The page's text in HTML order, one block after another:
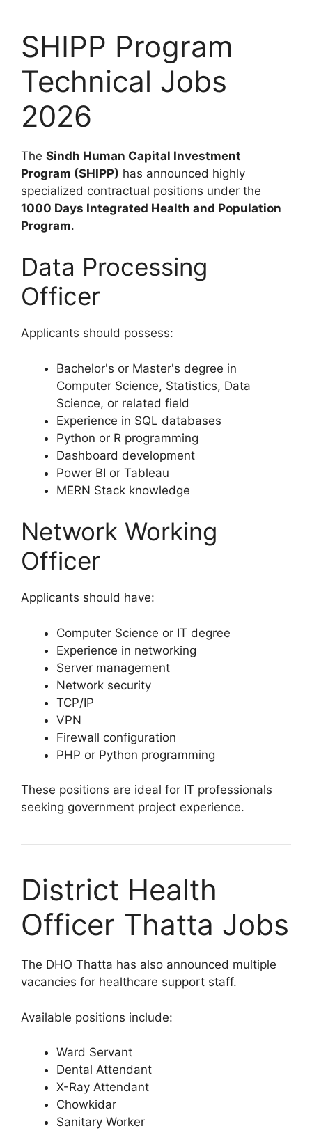
SHIPP Program
Technical Jobs
2026
The Sindh Human Capital Investment
Program (SHIPP) has announced highly
specialized contractual positions under the
1000 Days Integrated Health and Population
Program.
Data Processing
Officer
Applicants should possess:
Bachelor's or Master's degree in
Computer Science, Statistics, Data
Science, or related field
Experience in SQL databases
Python or R programming
Dashboard development
Power BI or Tableau
MERN Stack knowledge
Network Working
Officer
Applicants should have:
Computer Science or IT degree
Experience in networking
Server management
Network security
TCP/IP
VPN
Firewall configuration
PHP or Python programming
These positions are ideal for IT professionals
seeking government project experience.
District Health
Officer Thatta Jobs
The DHO Thatta has also announced multiple
vacancies for healthcare support staff.
Available positions include:
Ward Servant
Dental Attendant
X-Ray Attendant
Chowkidar
Sanitary Worker